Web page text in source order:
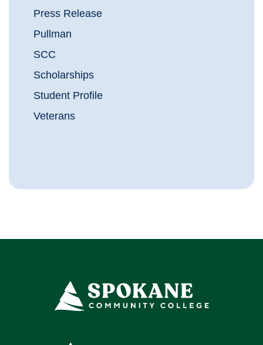
Press Release
Pullman
SCC
Scholarships
Student Profile
Veterans